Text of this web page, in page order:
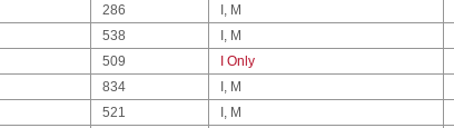
286 I, M
538 I, M
509 I Only
834 I, M
521 I, M